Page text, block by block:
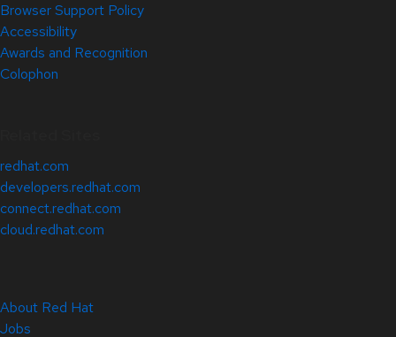
Browser Support Policy
Accessibility
Awards and Recognition
Colophon
redhat.com
developers.redhat.com
connect.redhat.com
cloud.redhat.com
About Red Hat
Jobs